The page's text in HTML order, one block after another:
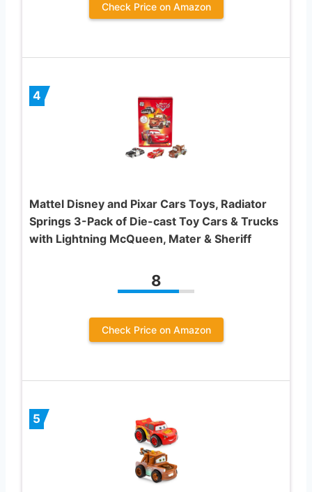
Check Price on Amazon
4
Mattel Disney and Pixar Cars Toys, Radiator
Springs 3-Pack of Die-cast Toy Cars & Trucks
with Lightning McQueen, Mater & Sheriff
8
Check Price on Amazon
5